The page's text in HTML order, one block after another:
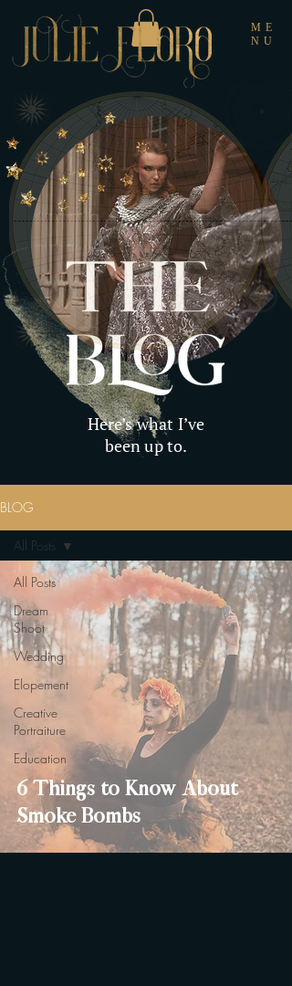
ME
NU
Here’s what I’ve
been up to.
BLOG
All Posts
Dream
Shoot
Wedding
Elopement
Creative
Portraiture
Education
All Posts
6 Things to Know About
Smoke Bombs